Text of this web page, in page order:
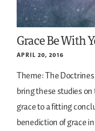
Grace Be With
APRIL 20, 2016
Theme: The
bring these studies on
grace to a fitting
benediction of grace